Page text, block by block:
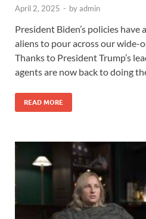
April 2, 2025 - byadmin
President Biden’s policies have
aliens to pour across our wide-
Thanks to President Trump’s
agents are now back to doing
READ MORE